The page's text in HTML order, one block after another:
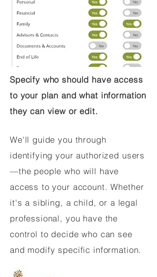
Specify who should have access
to your plan and what information
they can view or edit.
We'll guide you through
identifying your authorized users
—the people who will have
access to your account. Whether
it's a sibling, a child, or a legal
professional, you have the
control to decide who can see
and modify specific information.